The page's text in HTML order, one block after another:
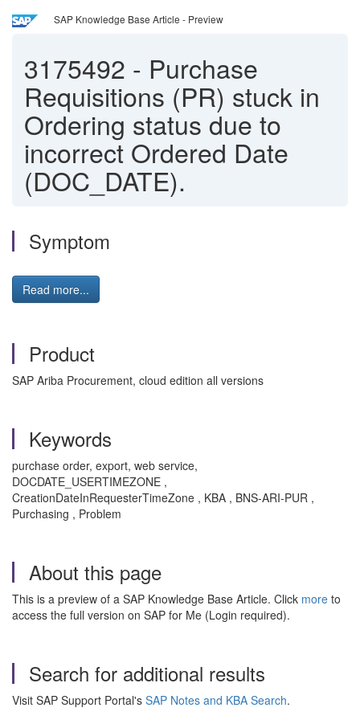
SAP Knowledge Base Article - Preview
3175492 - Purchase
Requisitions (PR) stuck in
Ordering status due to
incorrect Ordered Date
(DOC_DATE).
Symptom
Read more...
Product
SAP Ariba Procurement, cloud edition all versions
Keywords
purchase order, export, web service,
DOCDATE_USERTIMEZONE ,
CreationDateInRequesterTimeZone , KBA , BNS-ARI-PUR ,
Purchasing , Problem
About this page
This is a preview of a SAP Knowledge Base Article. Click more to
access the full version on SAP for Me (Login required).
Search for additional results
Visit SAP Support Portal's SAP Notes and KBA Search.